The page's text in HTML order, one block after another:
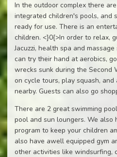
In the outdoor complex there
integrated children's pools, and
ready for use. There is an
children. <}0{>In order to relax,
Jacuzzi, health spa and
can try their hand at aerobics,
wrecks sunk during the Second
on cycle tours, play squash,
nearby. Guests can also go
There are 2 great swimming
pool and sun loungers. We
program to keep your children
also have awell equipped gym
other activities like windsurfing,